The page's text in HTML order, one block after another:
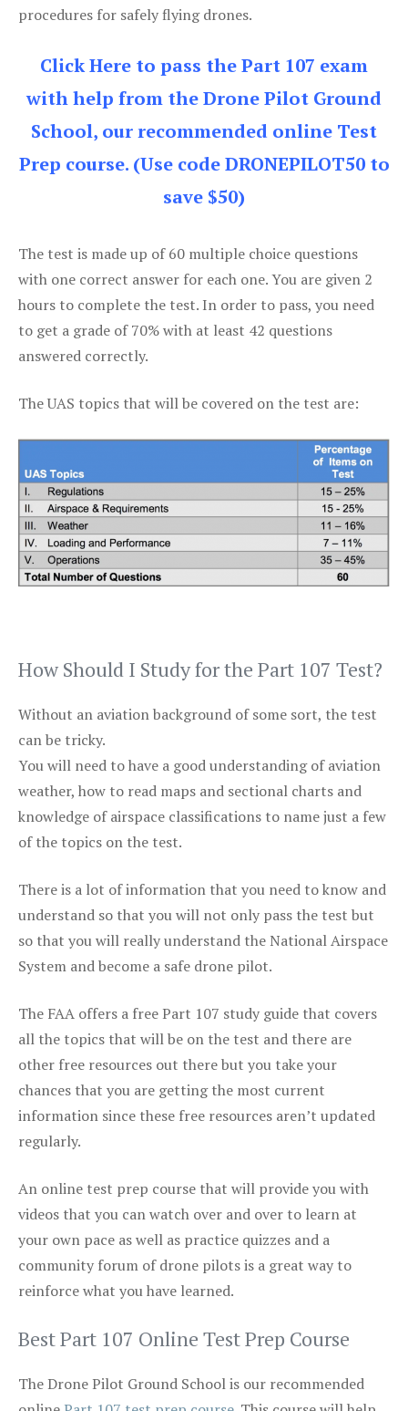
procedures for safely flying drones.
Click Here to pass the Part 107 exam
with help from the Drone Pilot Ground
School, our recommended online Test
Prep course. (Use code DRONEPILOT50 to
save $50)
The test is made up of 60 multiple choice questions
with one correct answer for each one. You are given 2
hours to complete the test. In order to pass, you need
to get a grade of 70% with at least 42 questions
answered correctly.
The UAS topics that will be covered on the test are:
How Should I Study for the Part 107 Test?
Without an aviation background of some sort, the test
can be tricky.
You will need to have a good understanding of aviation
weather, how to read maps and sectional charts and
knowledge of airspace classifications to name just a few
of the topics on the test.
There is a lot of information that you need to know and
understand so that you will not only pass the test but
so that you will really understand the National Airspace
System and become a safe drone pilot.
The FAA offers a free Part 107 study guide that covers
all the topics that will be on the test and there are
other free resources out there but you take your
chances that you are getting the most current
information since these free resources aren’t updated
regularly.
An online test prep course that will provide you with
videos that you can watch over and over to learn at
your own pace as well as practice quizzes and a
community forum of drone pilots is a great way to
reinforce what you have learned.
Best Part 107 Online Test Prep Course
The Drone Pilot Ground School is our recommended